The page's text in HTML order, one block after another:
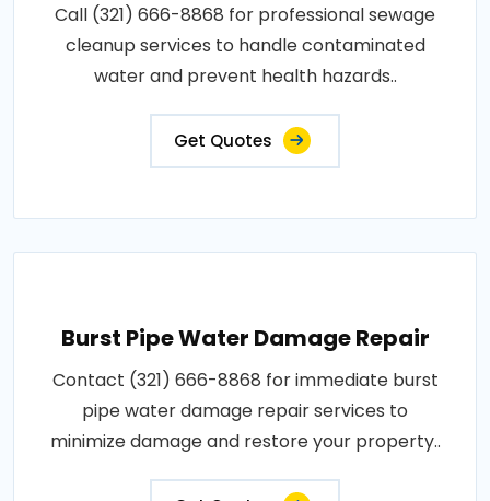
Call (321) 666-8868 for professional sewage
cleanup services to handle contaminated
water and prevent health hazards..
Get Quotes
Burst Pipe Water Damage Repair
Contact (321) 666-8868 for immediate burst
pipe water damage repair services to
minimize damage and restore your property..